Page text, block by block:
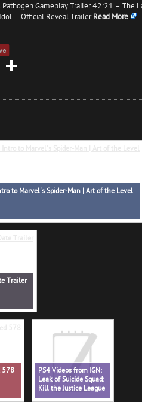
Gameplay Trailer 42:21 – The
– Official Reveal TrailerRead More
X
to Marvel's Spider-Man | Art of the Level
Trailer
578
PS4 Videos from IGN:
Leak of Suicide Squad:
Kill the Justice League
Shows Battle Pass - IGN